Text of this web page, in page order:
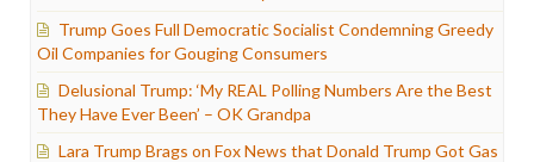
Trump Goes Full Democratic Socialist Condemning Greedy
Oil Companies for Gouging Consumers
Delusional Trump: ‘My REAL Polling Numbers Are the Best
They Have Ever Been’ – OK Grandpa
Lara Trump Brags on Fox News that Donald Trump Got Gas